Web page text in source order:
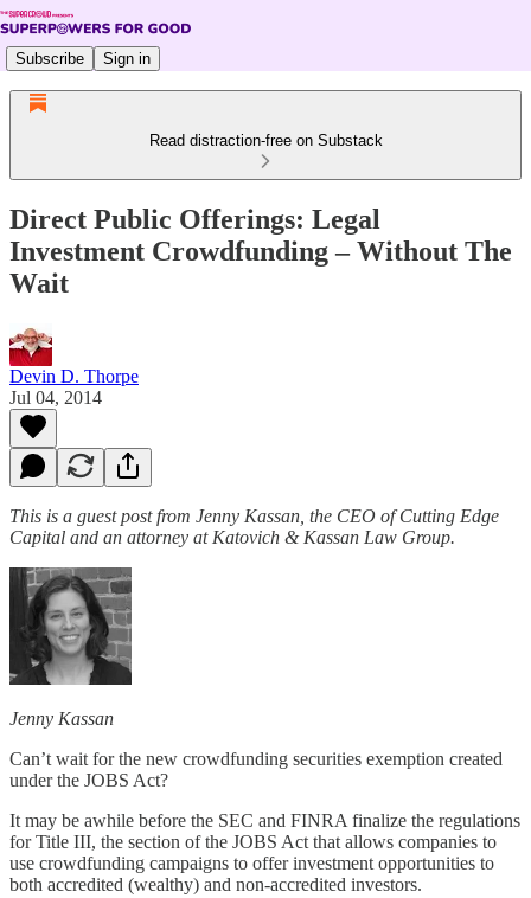
Subscribe Sign in
Read distraction-free on Substack
Direct Public Offerings: Legal
Investment Crowdfunding – Without The
Wait
Devin D. Thorpe
Jul 04, 2014
This is a guest post from Jenny Kassan, the CEO of Cutting Edge
Capital and an attorney at Katovich & Kassan Law Group.
Jenny Kassan
Can’t wait for the new crowdfunding securities exemption created
under the JOBS Act?
It may be awhile before the SEC and FINRA finalize the regulations
for Title III, the section of the JOBS Act that allows companies to
use crowdfunding campaigns to offer investment opportunities to
both accredited (wealthy) and non-accredited investors.